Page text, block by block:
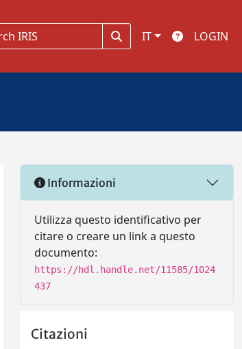
IT LOGIN
Informazioni
Utilizza questo identificativo per
citare o creare un link a questo
documento:
https://hdl.handle.net/11585/1024
437
Citazioni